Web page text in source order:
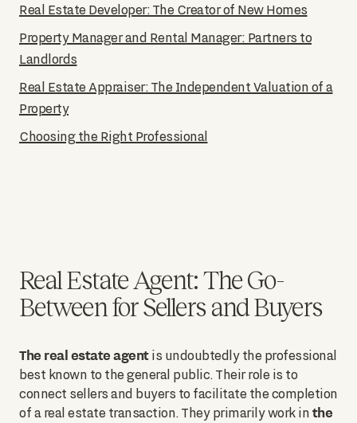
Real Estate Developer: The Creator of New Homes
Property Manager and Rental Manager: Partners to
Landlords
Real Estate Appraiser: The Independent Valuation of a
Property
Choosing the Right Professional
Real Estate Agent: The Go-
Between for Sellers and Buyers
The real estate agentis undoubtedly the professional
best known to the general public. Their role is to
connect sellers and buyers to facilitate the completion
of a real estate transaction. They primarily work in the